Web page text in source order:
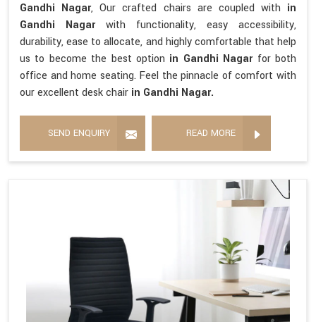
Gandhi Nagar, Our crafted chairs are coupled with in
Gandhi Nagar with functionality, easy accessibility,
durability, ease to allocate, and highly comfortable that help
us to become the best option in Gandhi Nagar for both
office and home seating. Feel the pinnacle of comfort with
our excellent desk chair in Gandhi Nagar.
SEND ENQUIRY READ MORE